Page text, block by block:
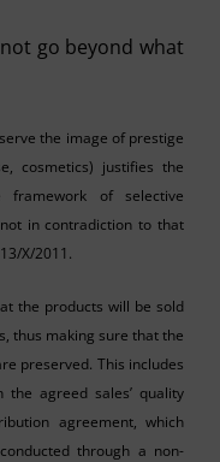
go beyond what
the image of prestige
cosmetics) justifies the
of selective
in contradiction to that
X/2011.
the products will be sold
thus making sure that the
preserved. This includes
agreed sales’ quality
agreement, which
through a non-